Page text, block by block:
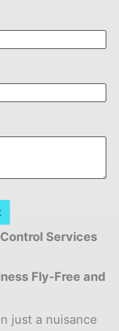
Services
Fly-Free and
just a nuisance